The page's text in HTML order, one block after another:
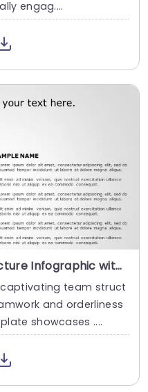
engag....
Gray and Blue Team Structure Infographic with Central Figure Presentation Template
captivating team struct
and orderliness
showcases ....